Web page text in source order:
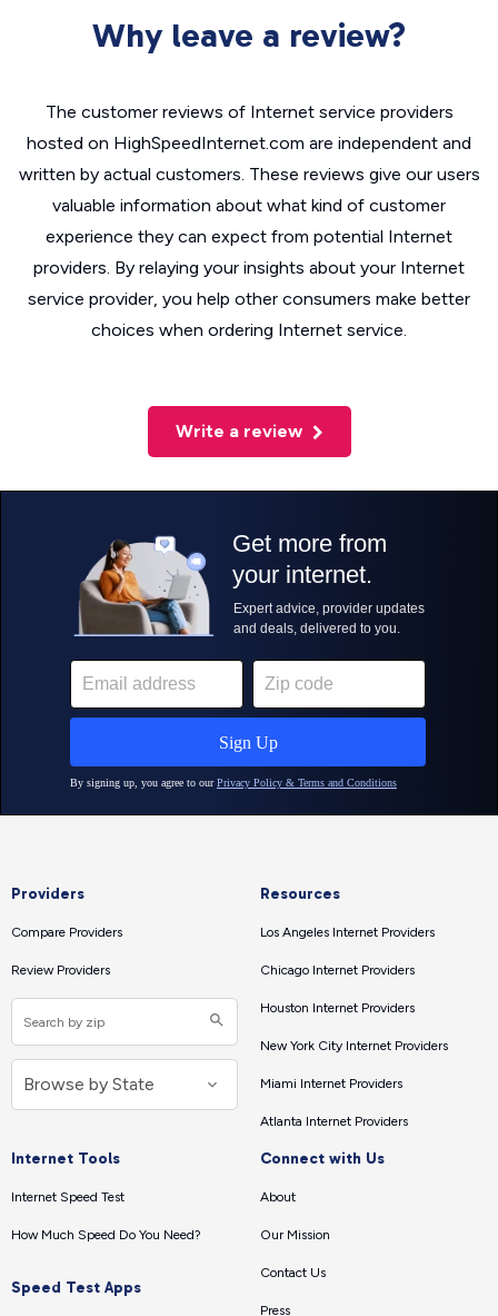
Why leave a review?
The customer reviews of Internet service providers
hosted on HighSpeedInternet.com are independent and
written by actual customers. These reviews give our users
valuable information about what kind of customer
experience they can expect from potential Internet
providers. By relaying your insights about your Internet
service provider, you help other consumers make better
choices when ordering Internet service.
Write a review
Providers
Compare Providers
Review Providers
Resources
Los Angeles Internet Providers
Chicago Internet Providers
Houston Internet Providers
New York City Internet Providers
Miami Internet Providers
Atlanta Internet Providers
Internet Tools
Internet Speed Test
How Much Speed Do You Need?
Speed Test Apps
Connect with Us
About
Our Mission
Contact Us
Press